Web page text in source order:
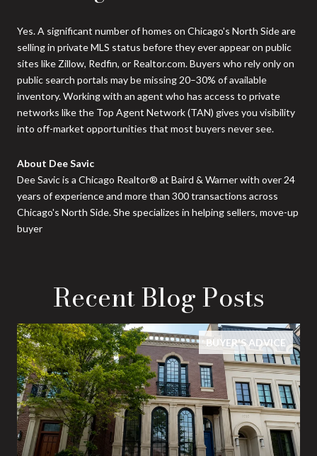
Yes. A significant number of homes on Chicago's North Side are
selling in private MLS status before they ever appear on public
sites like Zillow, Redfin, or Realtor.com. Buyers who rely only on
public search portals may be missing 20–30% of available
inventory. Working with an agent who has access to private
networks like the Top Agent Network (TAN) gives you visibility
into off-market opportunities that most buyers never see.
About Dee Savic
Dee Savic is a Chicago Realtor® at Baird & Warner with over 24
years of experience and more than 300 transactions across
Chicago's North Side. She specializes in helping sellers, move-up
buyer
Recent Blog Posts
BUYER'S ADVICE